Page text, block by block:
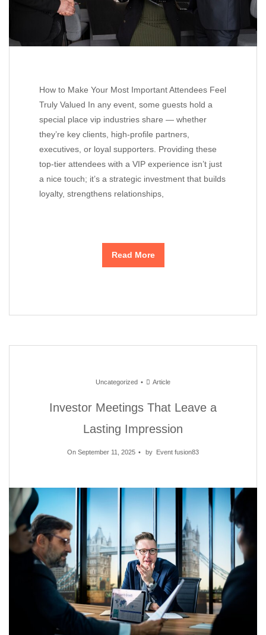
How to Make Your Most Important Attendees Feel
Truly Valued In any event, some guests hold a
special place vip industries share — whether
they’re key clients, high-profile partners,
executives, or loyal supporters. Providing these
top-tier attendees with a VIP experience isn’t just
a nice touch; it’s a strategic investment that builds
loyalty, strengthens relationships,
Read More
Uncategorized Article
Investor Meetings That Leave a
Lasting Impression
On September 11, 2025 by Event fusion83